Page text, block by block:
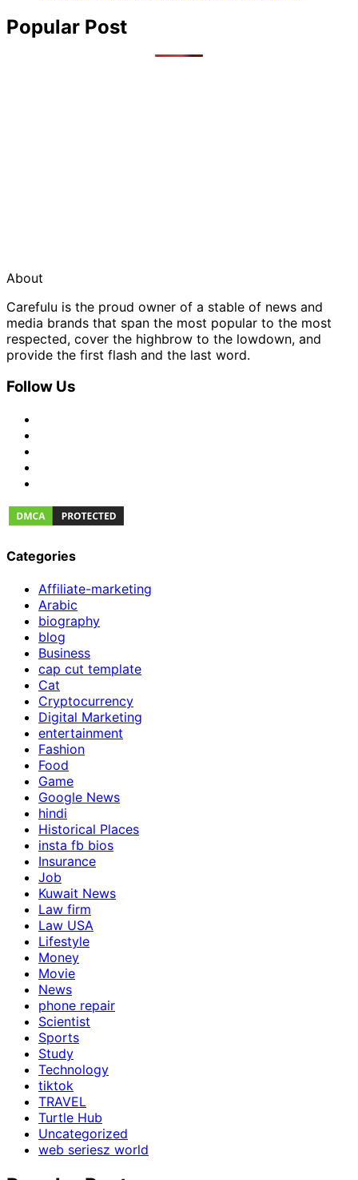
Popular Post
About
Carefulu is the proud owner of a stable of news and
media brands that span the most popular to the most
respected, cover the highbrow to the lowdown, and
provide the first flash and the last word.
Follow Us
Categories
Affiliate-marketing
Arabic
biography
blog
Business
cap cut template
Cat
Cryptocurrency
Digital Marketing
entertainment
Fashion
Food
Game
Google News
hindi
Historical Places
insta fb bios
Insurance
Job
Kuwait News
Law firm
Law USA
Lifestyle
Money
Movie
News
phone repair
Scientist
Sports
Study
Technology
tiktok
TRAVEL
Turtle Hub
Uncategorized
web seriesz world